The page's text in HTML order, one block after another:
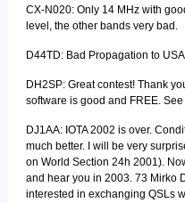
CX-N020: Only 14 MHz with
level, the other bands very bad.
D44TD: Bad Propagation to
DH2SP: Great contest! Thank
software is good and FREE.
DJ1AA: IOTA 2002 is over.
much better. I will be very
on World Section 24h 2001).
and hear you in 2003. 73 Mirko
interested in exchanging QSLs